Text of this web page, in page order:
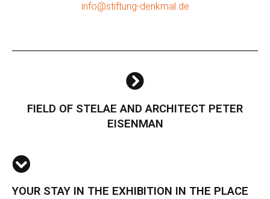
info@stiftung-denkmal.de
FIELD OF STELAE AND ARCHITECT PETER
EISENMAN
YOUR STAY IN THE EXHIBITION IN THE PLACE